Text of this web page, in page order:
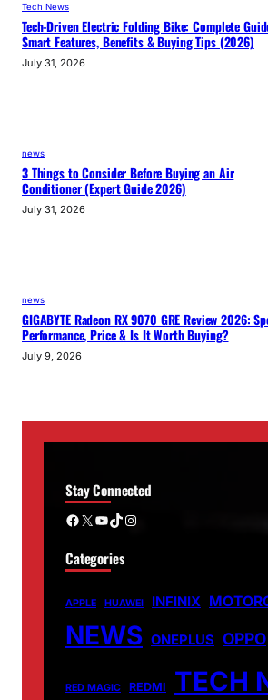
Tech News
Tech-Driven Electric Folding Bike: Complete
Smart Features, Benefits & Buying Tips (2026)
July 31, 2026
news
3 Things to Consider Before Buying an Air
Conditioner (Expert Guide 2026)
July 31, 2026
news
GIGABYTE Radeon RX 9070 GRE Review 2026:
Performance, Price & Is It Worth Buying?
July 9, 2026
Stay Connected
Facebook X YouTube TikTok Instagram
Categories
APPLE HUAWEI INFINIX
NEWS ONEPLUS OPPO
RED MAGIC REDMI TECH